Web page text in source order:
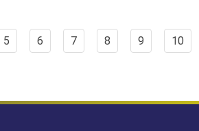
5 6 7 8 9 10